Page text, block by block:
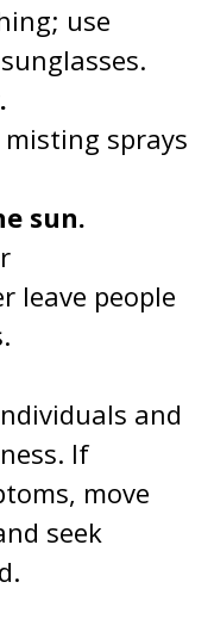
use
sprays
sun.
leave people
and
If
move
seek